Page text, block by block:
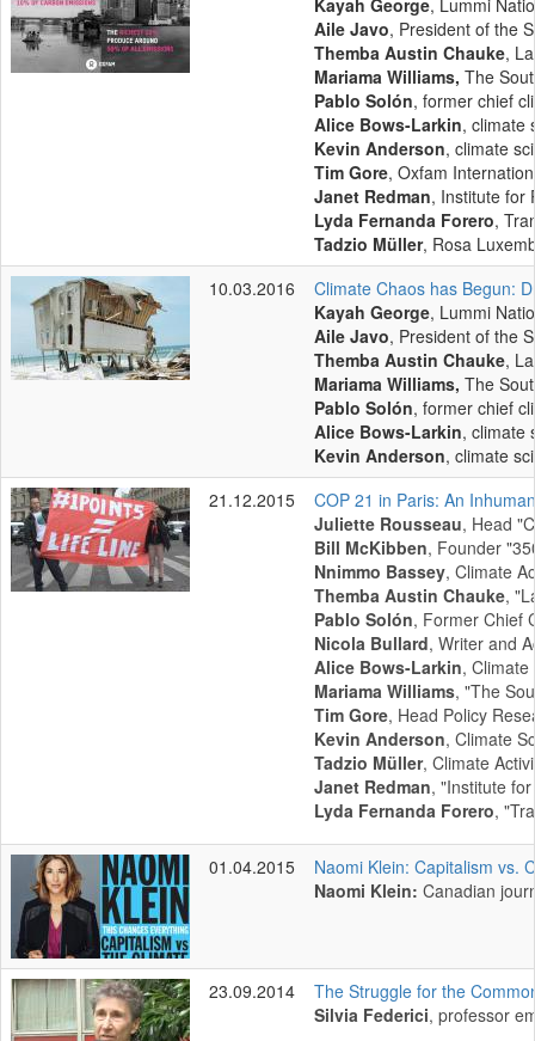
Kayah George, Lummi
Aile Javo, President of the
Themba Austin Chauke,
Mariama Williams, The
Pablo Solón, former chief
Alice Bows-Larkin, climate
Kevin Anderson, climate
Tim Gore, Oxfam
Janet Redman, Institute for
Lyda Fernanda Forero,
Tadzio Müller, Rosa
10.03.2016
Climate Chaos has Begun:
Kayah George, Lummi
Aile Javo, President of the
Themba Austin Chauke,
Mariama Williams, The
Pablo Solón, former chief
Alice Bows-Larkin, climate
Kevin Anderson, climate
21.12.2015
COP 21 in Paris: An
Juliette Rousseau, Head
Bill McKibben, Founder
Nnimmo Bassey, Climate
Themba Austin Chauke,
Pablo Solón, Former Chief
Nicola Bullard, Writer and
Alice Bows-Larkin, Climate
Mariama Williams, "The
Tim Gore, Head Policy
Kevin Anderson, Climate
Tadzio Müller, Climate
Janet Redman, "Institute
Lyda Fernanda Forero,
01.04.2015
Naomi Klein: Capitalism vs.
Naomi Klein: Canadian
23.09.2014
The Struggle for the
Silvia Federici, professor